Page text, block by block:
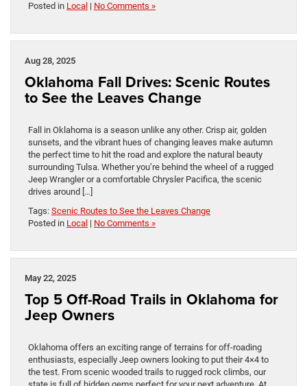
Posted in Local | No Comments »
Aug 28, 2025
Oklahoma Fall Drives: Scenic Routes
to See the Leaves Change
Fall in Oklahoma is a season unlike any other. Crisp air, golden
sunsets, and the vibrant hues of changing leaves make autumn
the perfect time to hit the road and explore the natural beauty
surrounding Tulsa. Whether you’re behind the wheel of a rugged
Jeep Wrangler or a comfortable Chrysler Pacifica, the scenic
drives around […]
Tags: Scenic Routes to See the Leaves Change
Posted in Local | No Comments »
May 22, 2025
Top 5 Off-Road Trails in Oklahoma for
Jeep Owners
Oklahoma offers an exciting range of terrains for off-roading
enthusiasts, especially Jeep owners looking to put their 4×4 to
the test. From scenic wooded trails to rugged rock climbs, our